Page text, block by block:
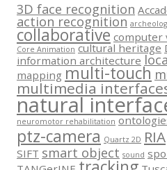
3D face recognition
action recognition
collaborative computer
Core Animation cultural heritage
information architecture
mapping multi-touch
multimedia
natural
neuromotor rehabilitation
ptz-camera Quartz 2D RIA
SIFT smart object sound